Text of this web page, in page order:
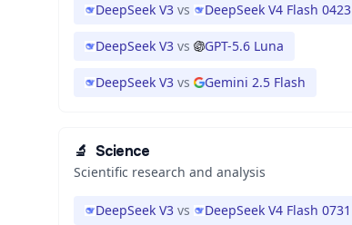
DeepSeek V3 vs DeepSeek V4 Flash 0423
DeepSeek V3 vs GPT-5.6 Luna
DeepSeek V3 vs Gemini 2.5 Flash
🔬 Science
Scientific research and analysis
DeepSeek V3 vs DeepSeek V4 Flash 0731